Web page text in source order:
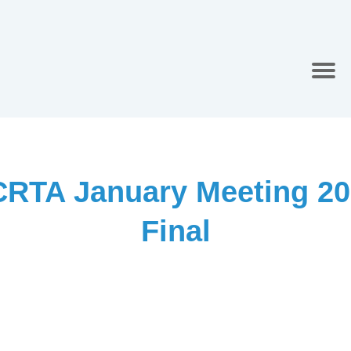
January Meeting
Final